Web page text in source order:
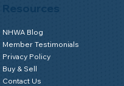
NHWA Blog
Member Testimonials
Privacy Policy
Buy & Sell
Contact Us